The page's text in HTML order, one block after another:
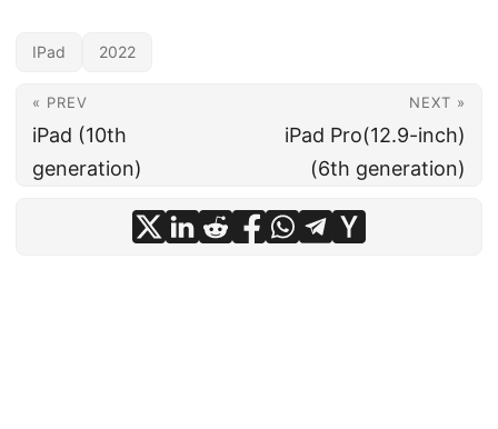
IPad 2022
« PREV
iPad (10th
generation)
NEXT »
iPad Pro(12.9-inch)
(6th generation)